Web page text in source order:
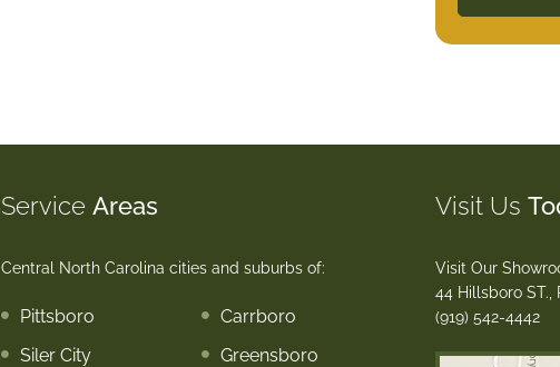
ServiceAreas
Central North Carolina cities and suburbs of:
Pittsboro
Carrboro
Siler City
Greensboro
Visit Us
Visit Our
44 Hillsboro ST.,
(919) 542-4442